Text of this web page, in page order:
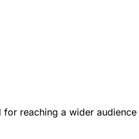
reaching a wider audience